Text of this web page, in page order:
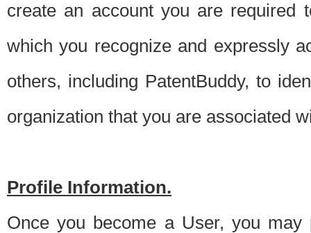
create an account you are required
which you recognize and expressly
others, including PatentBuddy, to
organization that you are associated
Profile Information.
Once you become a User, you